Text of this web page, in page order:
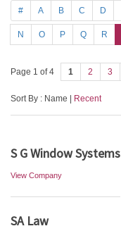
# A B C D
N O P Q R
Page 1 of 4 1 2 3
Sort By : Name | Recent
S G Window Systems
View Company
SA Law